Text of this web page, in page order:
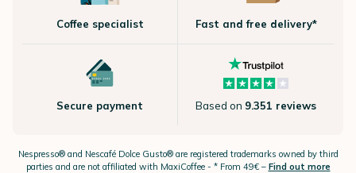
Coffee specialist Fast and free delivery*
Secure payment Based on 9.351 reviews
Nespresso®and Nescafé Dolce Gusto®are registered trademarks owned by third
parties and are not affiliated with MaxiCoffee - * From 49€ – Find out more